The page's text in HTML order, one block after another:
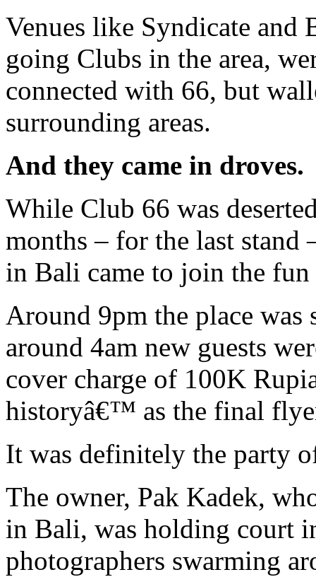
Venues like Syndicate and
going Clubs in the area,
connected with 66, but
surrounding areas.
And they came in droves.
While Club 66 was
months – for the last stand
in Bali came to join the fun
Around 9pm the place
around 4am new guests
cover charge of 100K
historyâ€™ as the final
It was definitely the party
The owner, Pak Kadek,
in Bali, was holding court
photographers swarming